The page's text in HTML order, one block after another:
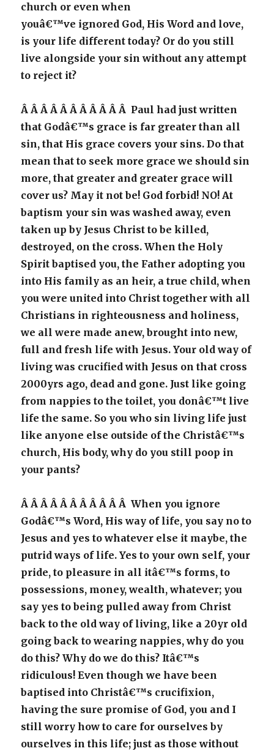
church or even when
youâ€™ve ignored God, His Word and love,
is your life different today? Or do you still
live alongside your sin without any attempt
to reject it?
Â Â Â Â Â Â Â Â Â Â Â Paul had just written
that Godâ€™s grace is far greater than all
sin, that His grace covers your sins. Do that
mean that to seek more grace we should sin
more, that greater and greater grace will
cover us? May it not be! God forbid! NO! At
baptism your sin was washed away, even
taken up by Jesus Christ to be killed,
destroyed, on the cross. When the Holy
Spirit baptised you, the Father adopting you
into His family as an heir, a true child, when
you were united into Christ together with all
Christians in righteousness and holiness,
we all were made anew, brought into new,
full and fresh life with Jesus. Your old way of
living was crucified with Jesus on that cross
2000yrs ago, dead and gone. Just like going
from nappies to the toilet, you donâ€™t live
life the same. So you who sin living life just
like anyone else outside of the Christâ€™s
church, His body, why do you still poop in
your pants?
Â Â Â Â Â Â Â Â Â Â Â When you ignore
Godâ€™s Word, His way of life, you say no to
Jesus and yes to whatever else it maybe, the
putrid ways of life. Yes to your own self, your
pride, to pleasure in all itâ€™s forms, to
possessions, money, wealth, whatever; you
say yes to being pulled away from Christ
back to the old way of living, like a 20yr old
going back to wearing nappies, why do you
do this? Why do we do this? Itâ€™s
ridiculous! Even though we have been
baptised into Christâ€™s crucifixion,
having the sure promise of God, you and I
still worry how to care for ourselves by
ourselves in this life; just as those without